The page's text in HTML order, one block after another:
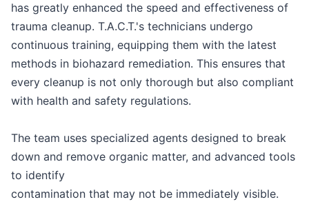
has greatly enhanced the speed and effectiveness of
trauma cleanup. T.A.C.T.'s technicians undergo
continuous training, equipping them with the latest
methods in biohazard remediation. This ensures that
every cleanup is not only thorough but also compliant
with health and safety regulations.
The team uses specialized agents designed to break
down and remove organic matter, and advanced tools
to identify
contamination that may not be immediately visible.